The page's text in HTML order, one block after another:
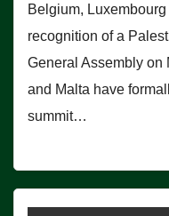
Belgium,
recognition of a
General Assembly on
and Malta have
summit…